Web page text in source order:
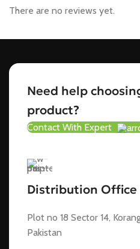
There are no reviews yet.
Need help
product?
Contact With Expert
Distribution Office
Plot no 18 Sector 14,
Pakistan